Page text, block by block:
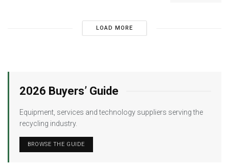
LOAD MORE
2026 Buyers’ Guide
Equipment, services and technology suppliers serving the
recycling industry.
BROWSE THE GUIDE